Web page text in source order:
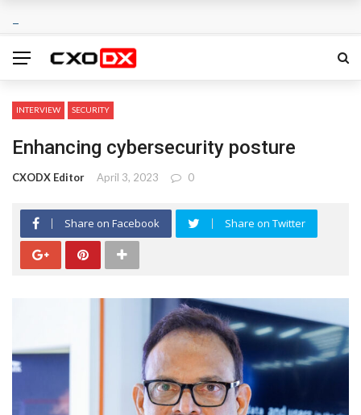
INTERVIEW SECURITY
Enhancing cybersecurity posture
CXODX Editor April 3, 2023 0
Share on Facebook Share on Twitter